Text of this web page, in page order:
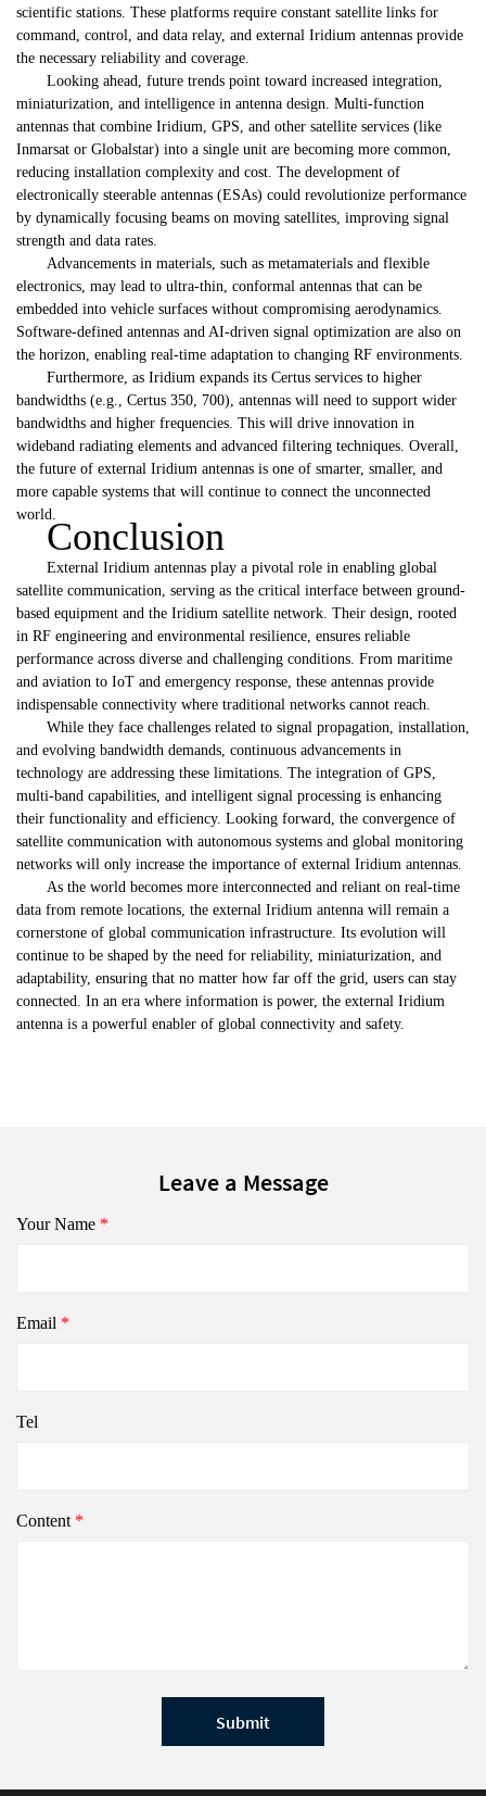
scientific stations. These platforms require constant satellite links for
command, control, and data relay, and external Iridium antennas provide
the necessary reliability and coverage.
Looking ahead, future trends point toward increased integration,
miniaturization, and intelligence in antenna design. Multi-function
antennas that combine Iridium, GPS, and other satellite services (like
Inmarsat or Globalstar) into a single unit are becoming more common,
reducing installation complexity and cost. The development of
electronically steerable antennas (ESAs) could revolutionize performance
by dynamically focusing beams on moving satellites, improving signal
strength and data rates.
Advancements in materials, such as metamaterials and flexible
electronics, may lead to ultra-thin, conformal antennas that can be
embedded into vehicle surfaces without compromising aerodynamics.
Software-defined antennas and AI-driven signal optimization are also on
the horizon, enabling real-time adaptation to changing RF environments.
Furthermore, as Iridium expands its Certus services to higher
bandwidths (e.g., Certus 350, 700), antennas will need to support wider
bandwidths and higher frequencies. This will drive innovation in
wideband radiating elements and advanced filtering techniques. Overall,
the future of external Iridium antennas is one of smarter, smaller, and
more capable systems that will continue to connect the unconnected
world.
Conclusion
External Iridium antennas play a pivotal role in enabling global
satellite communication, serving as the critical interface between ground-
based equipment and the Iridium satellite network. Their design, rooted
in RF engineering and environmental resilience, ensures reliable
performance across diverse and challenging conditions. From maritime
and aviation to IoT and emergency response, these antennas provide
indispensable connectivity where traditional networks cannot reach.
While they face challenges related to signal propagation, installation,
and evolving bandwidth demands, continuous advancements in
technology are addressing these limitations. The integration of GPS,
multi-band capabilities, and intelligent signal processing is enhancing
their functionality and efficiency. Looking forward, the convergence of
satellite communication with autonomous systems and global monitoring
networks will only increase the importance of external Iridium antennas.
As the world becomes more interconnected and reliant on real-time
data from remote locations, the external Iridium antenna will remain a
cornerstone of global communication infrastructure. Its evolution will
continue to be shaped by the need for reliability, miniaturization, and
adaptability, ensuring that no matter how far off the grid, users can stay
connected. In an era where information is power, the external Iridium
antenna is a powerful enabler of global connectivity and safety.
Leave a Message
Your Name *
Email *
Tel
Content *
Submit